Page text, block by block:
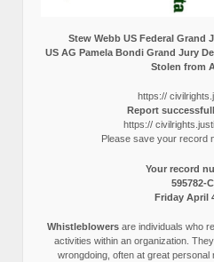
Stew Webb US Federal Grand
US AG Pamela Bondi Grand Jury
Stolen from
https://
Report
https://
Please save your record
Your record
595782-
Friday April
Whistleblowersare individuals who
activities within an organization.
wrongdoing, often at great personal